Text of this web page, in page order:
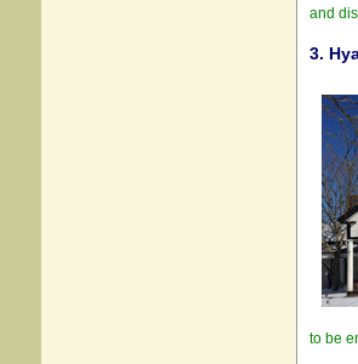
and
3.
to be